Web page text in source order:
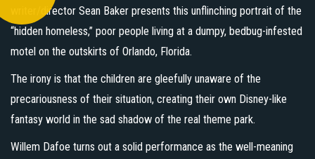
writer/director Sean Baker presents this unflinching portrait of the
“hidden homeless,” poor people living at a dumpy, bedbug-infested
motel on the outskirts of Orlando, Florida.
The irony is that the children are gleefully unaware of the
precariousness of their situation, creating their own Disney-like
fantasy world in the sad shadow of the real theme park.
Willem Dafoe turns out a solid performance as the well-meaning